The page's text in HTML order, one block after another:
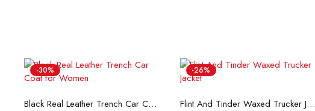
-30%
Select options
Black Real Leather Trench Car Coat for Women
-26%
Select options
Flint And Tinder Waxed Trucker Jacket